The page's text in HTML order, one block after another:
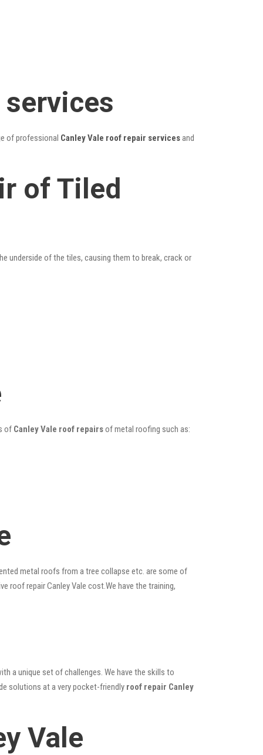
services
of professional Canley Vale roof repair servicesand
of Tiled
underside of the tiles, causing them to break, crack or
of Canley Vale roof repairsof metal roofing such as:
metal roofs from a tree collapse etc. are some of
roof repair Canley Vale cost.We have the training,
a unique set of challenges. We have the skills to
solutions at a very pocket-friendly roof repair Canley
Vale